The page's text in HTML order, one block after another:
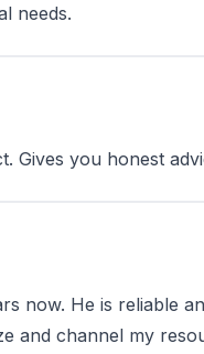
needs.
Gives you honest
now. He is reliable
and channel my